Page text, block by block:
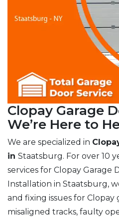
Clopay Garage
We’re Here to
We are specialized in
in Staatsburg. For over 10
services for Clopay Garage
Installation in Staatsburg,
and fixing issues for Clopay
misaligned tracks, faulty